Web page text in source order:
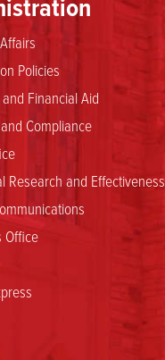
Policies
Financial Aid
Compliance
Research and Effectiveness
Office